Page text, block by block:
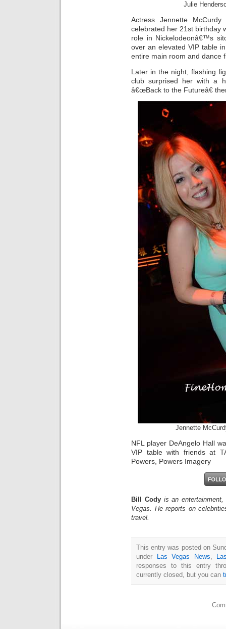
Julie
Actress Jennette
celebrated her 21st birthday
role in Nickelodeonâ€™s
over an elevated VIP table
entire main room and dance
Later in the night, flashing
club surprised her with a
â€œBack to the Futureâ€
Jennette
NFL player DeAngelo Hall
VIP table with friends at
Powers, Powers Imagery
Bill Cody is an
Vegas. He reports on
travel.
This entry was posted on
under Las Vegas News
responses to this entry
currently closed, but you can